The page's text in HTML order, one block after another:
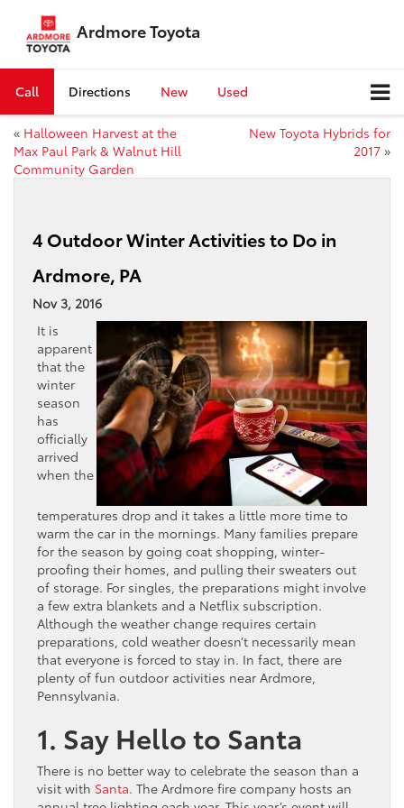
Ardmore Toyota
Call Directions New Used
« Halloween Harvest at the
Max Paul Park & Walnut Hill
Community Garden
New Toyota Hybrids for
2017 »
4 Outdoor Winter Activities to Do in
Ardmore, PA
Nov 3, 2016
It is
apparent
that the
winter
season
has
officially
arrived
when the
temperatures drop and it takes a little more time to
warm the car in the mornings. Many families prepare
for the season by going coat shopping, winter-
proofing their homes, and pulling their sweaters out
of storage. For singles, the preparations might involve
a few extra blankets and a Netflix subscription.
Although the weather change requires certain
preparations, cold weather doesn’t necessarily mean
that everyone is forced to stay in. In fact, there are
plenty of fun outdoor activities near Ardmore,
Pennsylvania.
1. Say Hello to Santa
There is no better way to celebrate the season than a
visit with Santa. The Ardmore fire company hosts an